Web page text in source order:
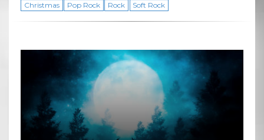
Christmas Pop Rock Rock Soft Rock